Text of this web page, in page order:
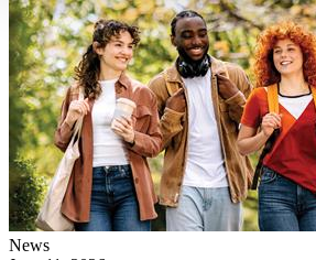
News